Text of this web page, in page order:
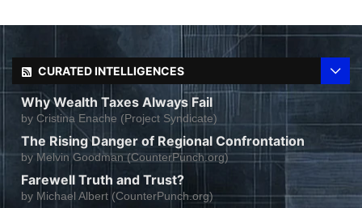
CURATED INTELLIGENCES
Why Wealth Taxes Always Fail
by Cristina Enache (Project Syndicate)
The Rising Danger of Regional Confrontation
by Melvin Goodman (CounterPunch.org)
Farewell Truth and Trust?
by Michael Albert (CounterPunch.org)